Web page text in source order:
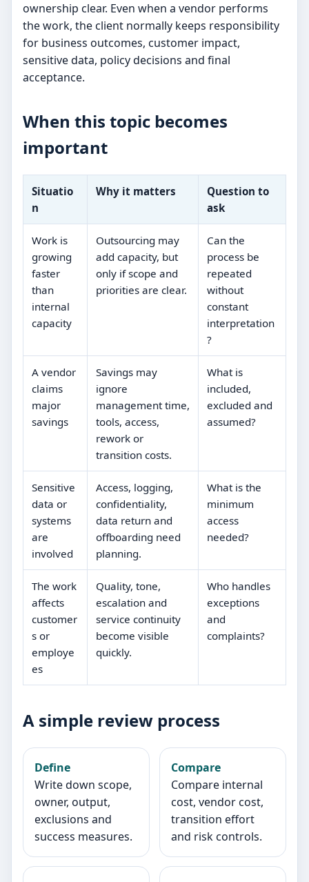
ownership clear. Even when a vendor performs
the work, the client normally keeps responsibility
for business outcomes, customer impact,
sensitive data, policy decisions and final
acceptance.
When this topic becomes
important
Situatio
n
Why it matters
Question to
ask
Work is
growing
faster
than
internal
capacity
Outsourcing may
add capacity, but
only if scope and
priorities are clear.
Can the
process be
repeated
without
constant
interpretation
?
A vendor
claims
major
savings
Savings may
ignore
management time,
tools, access,
rework or
transition costs.
What is
included,
excluded and
assumed?
Sensitive
data or
systems
are
involved
Access, logging,
confidentiality,
data return and
offboarding need
planning.
What is the
minimum
access
needed?
The work
affects
customer
s or
employe
es
Quality, tone,
escalation and
service continuity
become visible
quickly.
Who handles
exceptions
and
complaints?
A simple review process
Define
Write down scope,
owner, output,
exclusions and
success measures.
Compare
Compare internal
cost, vendor cost,
transition effort
and risk controls.